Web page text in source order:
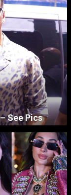
See Pics